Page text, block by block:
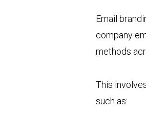
Email
company
methods
This
such as: